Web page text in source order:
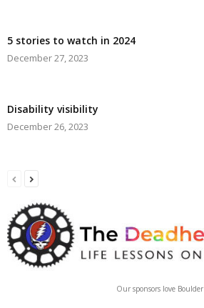
5 stories to watch in 2024
December 27, 2023
Disability visibility
December 26, 2023
Our sponsors love Boulder